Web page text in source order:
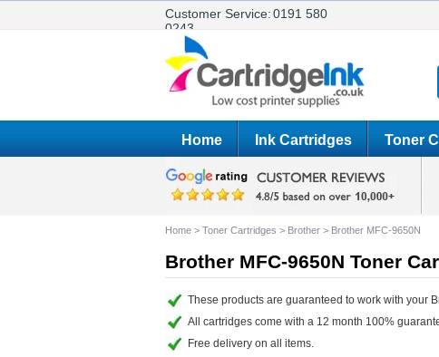
Customer Service:0191 580
0243
Home Ink Cartridges Toner
Home > Toner Cartridges > Brother > Brother MFC-9650N
Brother MFC-9650N Toner
These products are guaranteed to work with your
All cartridges come with a 12 month 100%
Free delivery on all items.